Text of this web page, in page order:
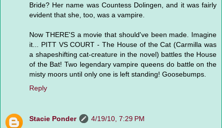
Bride? Her name was Countess Dolingen, and it was fairly
evident that she, too, was a vampire.
Now THERE'S a movie that should've been made. Imagine
it... PITT VS COURT - The House of the Cat (Carmilla was
a shapeshifting cat-creature in the novel) battles the House
of the Bat! Two legendary vampire queens do battle on the
misty moors until only one is left standing! Goosebumps.
Reply
Stacie Ponder
4/19/10, 7:29 PM